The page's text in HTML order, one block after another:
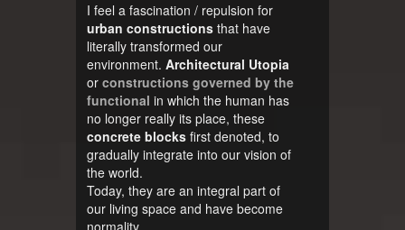
I feel a fascination / repulsion for
urban constructions that have
literally transformed our
environment. Architectural Utopia
or constructions governed by the
functional in which the human has
no longer really its place, these
concrete blocks first denoted, to
gradually integrate into our vision of
the world.
Today, they are an integral part of
our living space and have become
normality.